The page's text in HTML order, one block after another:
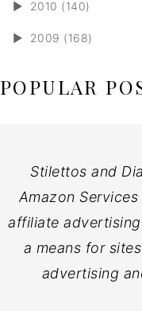
► 2010 (140)
► 2009 (168)
POPULAR
Stilettos and
Amazon
affiliate
a means for
advertising